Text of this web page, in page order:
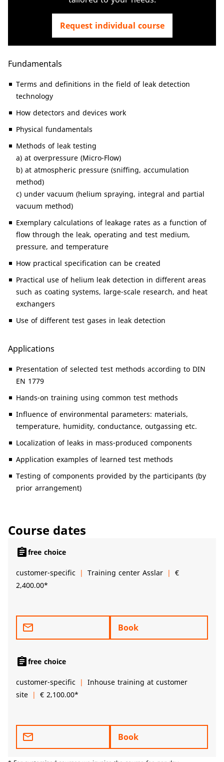
Request individual course
Fundamentals
Terms and definitions in the field of leak detection
technology
How detectors and devices work
Physical fundamentals
Methods of leak testing
a) at overpressure (Micro-Flow)
b) at atmospheric pressure (sniffing, accumulation
method)
c) under vacuum (helium spraying, integral and partial
vacuum method)
Exemplary calculations of leakage rates as a function of
flow through the leak, operating and test medium,
pressure, and temperature
How practical specification can be created
Practical use of helium leak detection in different areas
such as coating systems, large-scale research, and heat
exchangers
Use of different test gases in leak detection
Applications
Presentation of selected test methods according to DIN
EN 1779
Hands-on training using common test methods
Influence of environmental parameters: materials,
temperature, humidity, conductance, outgassing etc.
Localization of leaks in mass-produced components
Application examples of learned test methods
Testing of components provided by the participants (by
prior arrangement)
Course dates
assignmentfree choice
customer-specific Training center Asslar
€
2,400.00*
mail_outline Book
assignmentfree choice
customer-specific
Inhouse training at customer
site
€ 2,100.00*
mail_outline Book